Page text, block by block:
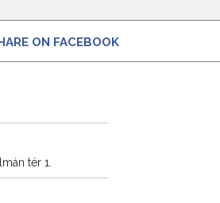
ON FACEBOOK
tér 1.